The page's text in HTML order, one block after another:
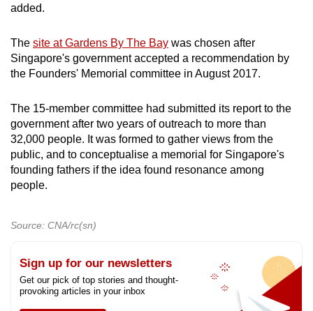
added.
The site at Gardens By The Bay was chosen after
Singapore's government accepted a recommendation by
the Founders' Memorial committee in August 2017.
The 15-member committee had submitted its report to the
government after two years of outreach to more than
32,000 people. It was formed to gather views from the
public, and to conceptualise a memorial for Singapore's
founding fathers if the idea found resonance among
people.
Source: CNA/rc(sn)
Sign up for our newsletters
Get our pick of top stories and thought-
provoking articles in your inbox